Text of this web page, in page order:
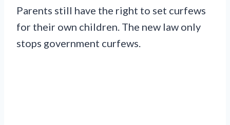
Parents still have the right to set curfews
for their own children. The new law only
stops government curfews.